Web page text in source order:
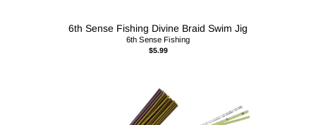
6th Sense Fishing Divine Braid Swim Jig
6th Sense Fishing
$5.99